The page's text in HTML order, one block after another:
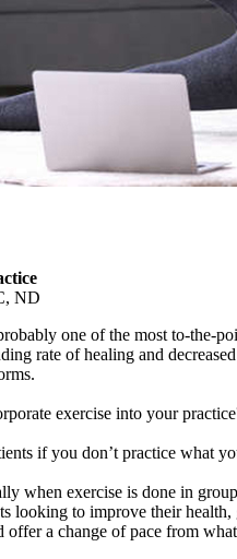
ND
one of the most to-the-
rate of healing and
exercise into your
if you don’t practice what
when exercise is done in
looking to improve their
a change of pace from